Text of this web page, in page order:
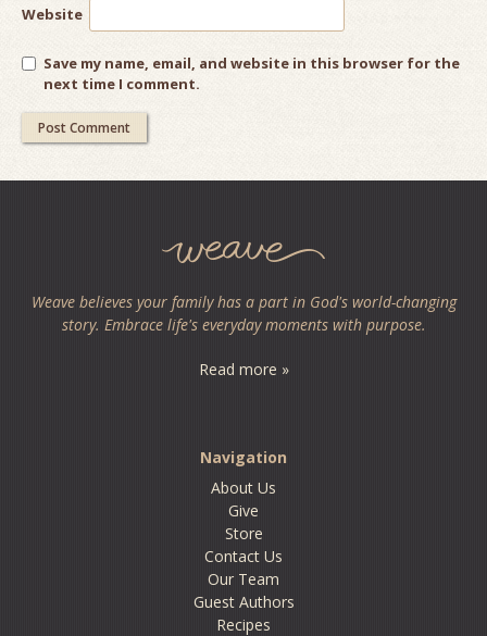
Website
Save my name, email, and website in this browser for the
next time I comment.
Weave believes your family has a part in God's world-changing
story. Embrace life's everyday moments with purpose.
Read more »
Navigation
About Us
Give
Store
Contact Us
Our Team
Guest Authors
Recipes